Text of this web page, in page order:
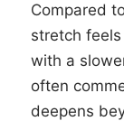
Compared
stretch
with a
often
deepens